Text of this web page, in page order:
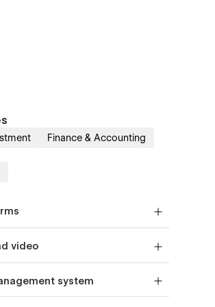
Finance & Accounting
video
videos
system